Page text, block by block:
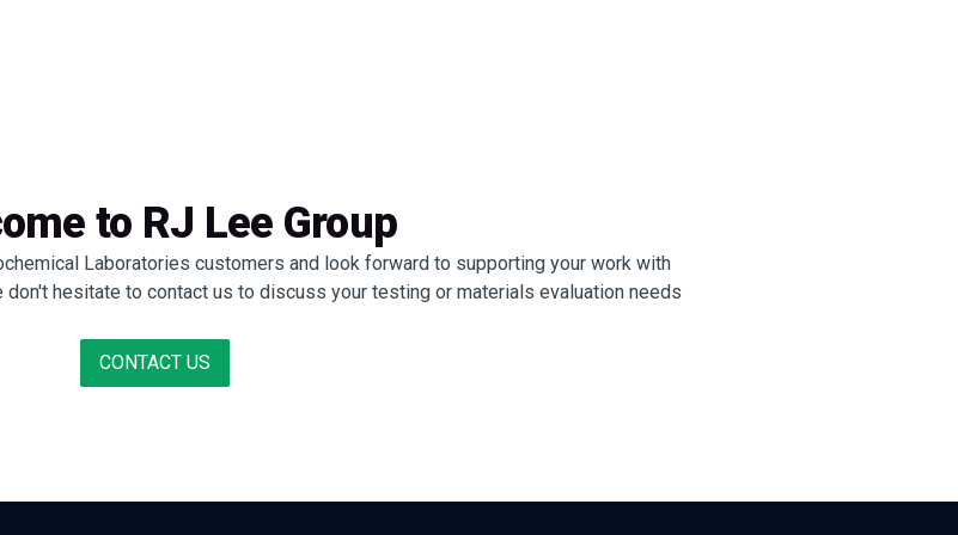
to RJ Lee Group
Laboratories customers and look forward to supporting your work with
hesitate to contact us to discuss your testing or materials evaluation needs
CONTACT US